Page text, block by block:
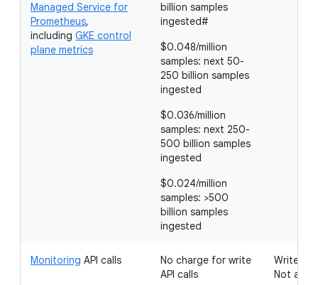
Managed Service for
Prometheus,
including GKE control
plane metrics
billion samples
ingested#
$0.048/million
samples: next 50-
250 billion samples
ingested
$0.036/million
samples: next 250-
500 billion samples
ingested
$0.024/million
samples: >500
billion samples
ingested
Monitoring API calls
No charge for write
API calls
Write
Not